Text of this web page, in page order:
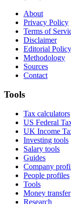
About
Privacy Policy
Terms of
Disclaimer
Editorial Policy
Methodology
Sources
Contact
Tools
Tax calculators
US Federal
UK Income
Investing tools
Salary tools
Guides
Company
People profiles
Tools
Money transfer
Research